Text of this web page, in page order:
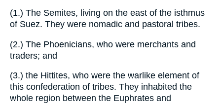
(1.) The Semites, living on the east of the isthmus
of Suez. They were nomadic and pastoral tribes.
(2.) The Phoenicians, who were merchants and
traders; and
(3.) the Hittites, who were the warlike element of
this confederation of tribes. They inhabited the
whole region between the Euphrates and